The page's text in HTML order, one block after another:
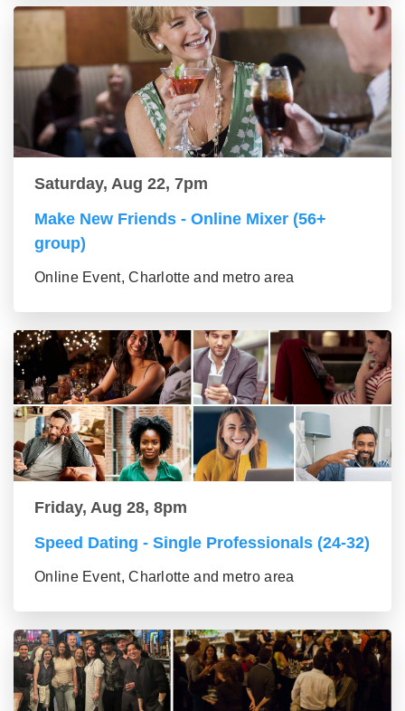
Saturday, Aug 22, 7pm
Make New Friends - Online Mixer (56+
group)
Online Event, Charlotte and metro area
Friday, Aug 28, 8pm
Speed Dating - Single Professionals (24-32)
Online Event, Charlotte and metro area